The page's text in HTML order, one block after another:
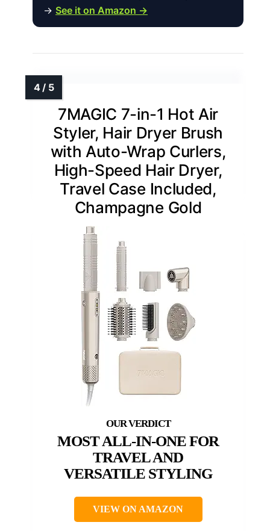
→ See it on Amazon →
7MAGIC 7-in-1 Hot Air
Styler, Hair Dryer Brush
with Auto-Wrap Curlers,
High-Speed Hair Dryer,
Travel Case Included,
Champagne Gold
MOST ALL-IN-ONE FOR
TRAVEL AND
VERSATILE STYLING
VIEW ON AMAZON